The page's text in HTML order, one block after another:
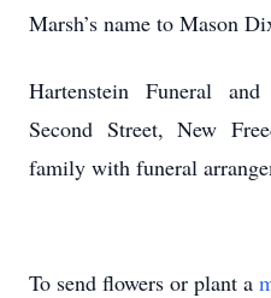
Marsh’s name to Mason
Hartenstein Funeral
Second Street, New
family with funeral
To send flowers or plant a